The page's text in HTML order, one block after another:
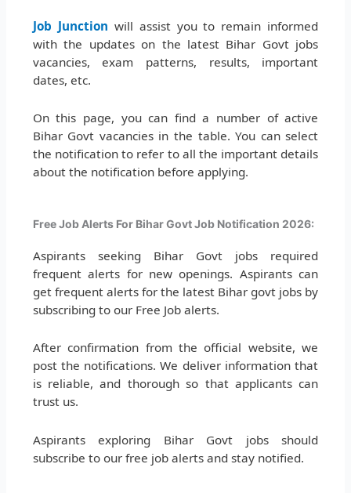
Job Junction will assist you to remain informed
with the updates on the latest Bihar Govt jobs
vacancies, exam patterns, results, important
dates, etc.
On this page, you can find a number of active
Bihar Govt vacancies in the table. You can select
the notification to refer to all the important details
about the notification before applying.
Free Job Alerts For Bihar Govt Job Notification 2026:
Aspirants seeking Bihar Govt jobs required
frequent alerts for new openings. Aspirants can
get frequent alerts for the latest Bihar govt jobs by
subscribing to our Free Job alerts.
After confirmation from the official website, we
post the notifications. We deliver information that
is reliable, and thorough so that applicants can
trust us.
Aspirants exploring Bihar Govt jobs should
subscribe to our free job alerts and stay notified.